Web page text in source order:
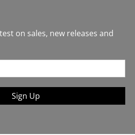
on sales, new releases and
Sign Up